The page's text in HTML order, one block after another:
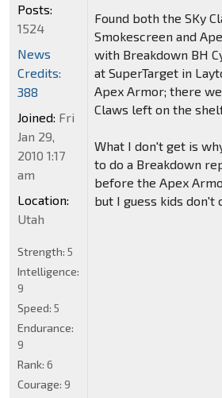
Found both the SKy
Smokescreen and
with Breakdown BH
at SuperTarget in
Apex Armor; there
Claws left on the
What I don't get is
to do a Breakdown
before the Apex
but I guess kids don't
Posts:
1524
News
Credits:
388
Joined: Fri
Jan 29,
2010 1:17
am
Location:
Utah
Strength: 5
Intelligence:
9
Speed: 5
Endurance:
9
Rank: 6
Courage: 9